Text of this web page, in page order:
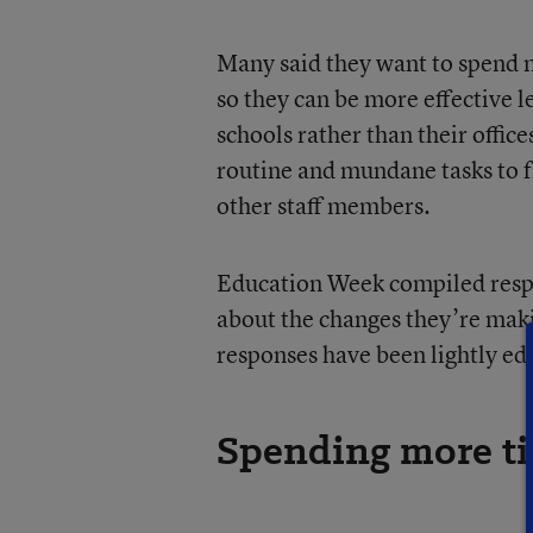
Many said they want to spend
so they can be more effective
schools rather than their
routine and mundane tasks
other staff members.
Education Week compiled
about the changes they’re
responses have been lightly
Spending more